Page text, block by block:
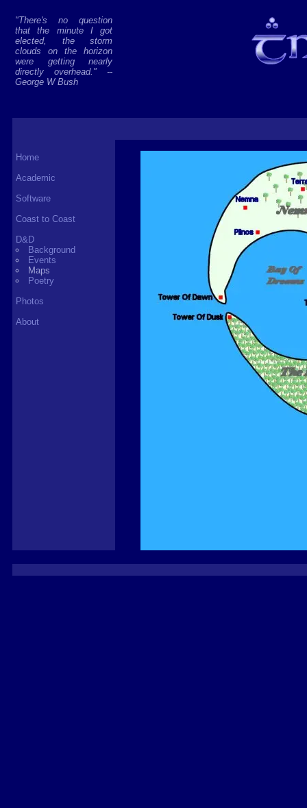
"There's no question
that the minute I got
elected, the storm
clouds on the horizon
were getting nearly
directly overhead." --
George W Bush
Home
Academic
Software
Coast to Coast
D&D
Background
Events
Maps
Poetry
Photos
About